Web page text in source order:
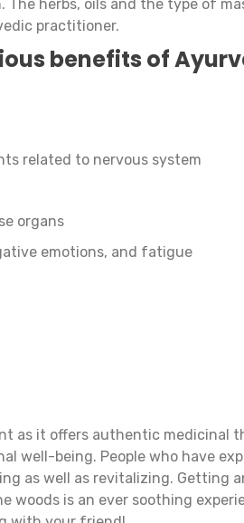
herbs, oils and the type of
practitioner.
benefits of
related to nervous system
organs
emotions, and fatigue
as it offers authentic medicinal
well-being. People who have
as well as revitalizing. Getting
woods is an ever soothing